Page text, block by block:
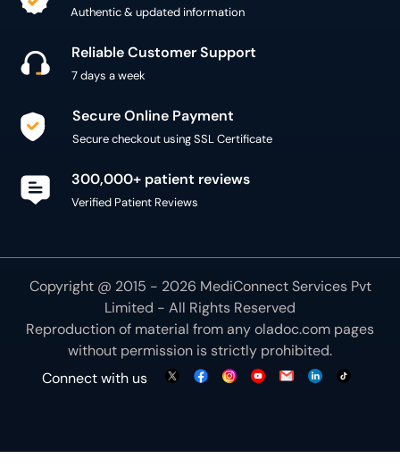
Authentic & updated information
Reliable Customer Support
7 days a week
Secure Online Payment
Secure checkout using SSL Certificate
300,000+ patient reviews
Verified Patient Reviews
Copyright @ 2015 - 2026 MediConnect Services Pvt
Limited - All Rights Reserved
Reproduction of material from anyoladoc.com pages
without permission is strictly prohibited.
Connect with us